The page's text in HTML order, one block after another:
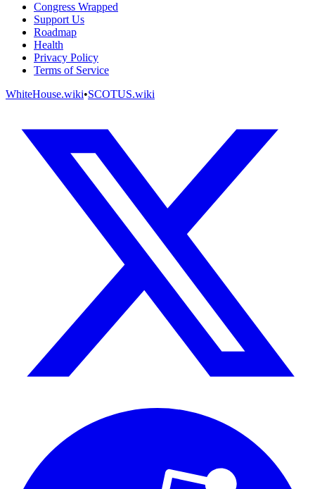
Congress Wrapped
Support Us
Roadmap
Health
Privacy Policy
Terms of Service
WhiteHouse.wiki•SCOTUS.wiki